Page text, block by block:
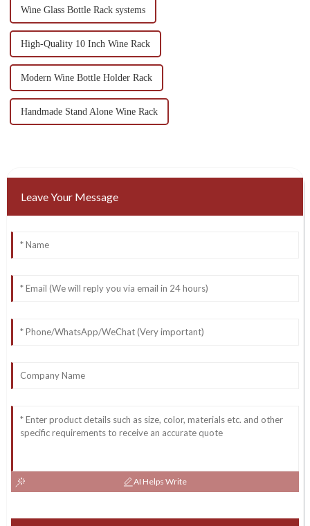
Wine Glass Bottle Rack systems
High-Quality 10 Inch Wine Rack
Modern Wine Bottle Holder Rack
Handmade Stand Alone Wine Rack
Leave Your Message
AI Helps Write